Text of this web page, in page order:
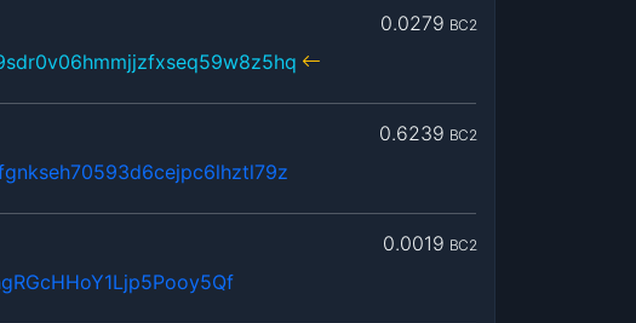
0.0279 BC2
0.6239 BC2
0.0019 BC2